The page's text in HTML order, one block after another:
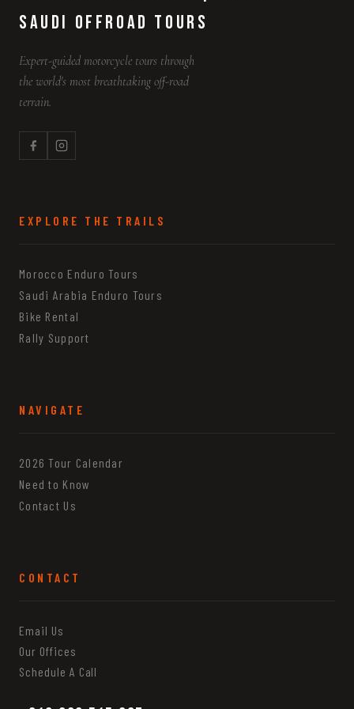
Saudi Offroad Tours
Expert-guided motorcycle tours through
the world's most breathtaking off-road
terrain.
EXPLORE THE TRAILS
Morocco Enduro Tours
Saudi Arabia Enduro Tours
Bike Rental
Rally Support
NAVIGATE
2026 Tour Calendar
Need to Know
Contact Us
CONTACT
Email Us
Our Offices
Schedule A Call